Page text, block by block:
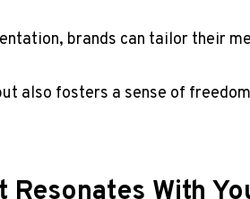
brands can tailor their
also fosters a sense of
With